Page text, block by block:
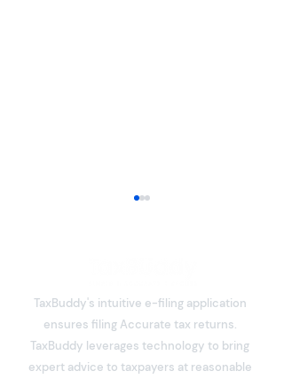
What is Deemed Let-out
Property? Details of New
TaxBuddy's intuitive e-filing application
ensures filing Accurate tax returns.
TaxBuddy leverages technology to bring
expert advice to taxpayers at reasonable